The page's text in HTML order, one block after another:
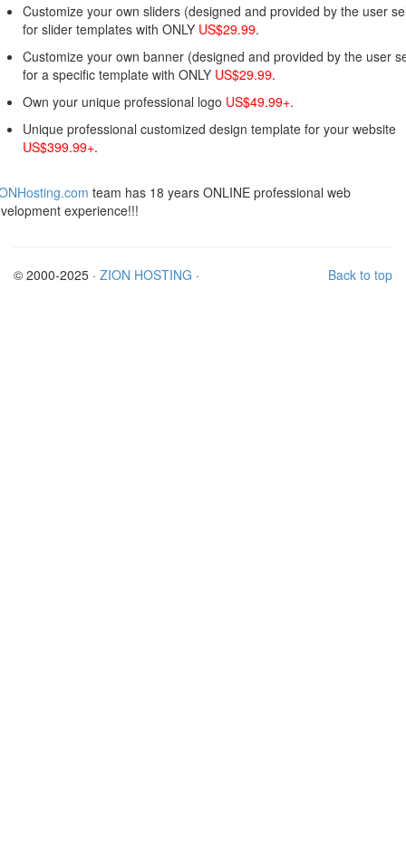
Customize your own sliders (designed and provided by the user
for slider templates with ONLY US$29.99.
Customize your own banner (designed and provided by the user
for a specific template with ONLY US$29.99.
Own your unique professional logo US$49.99+.
Unique professional customized design template for your website
US$399.99+.
team has 18 years ONLINE professional web
experience!!!
Back to top
© 2000-2025 · ZION HOSTING ·